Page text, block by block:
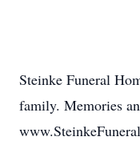
Steinke Funeral
family. Memories